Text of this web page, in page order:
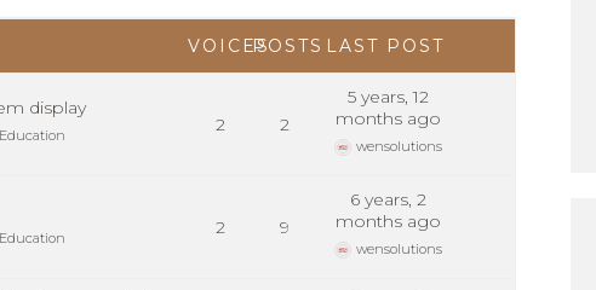
VOICESPOSTS LAST POST
display
2 2
5 years, 12
months ago
wensolutions
2 9
6 years, 2
months ago
wensolutions